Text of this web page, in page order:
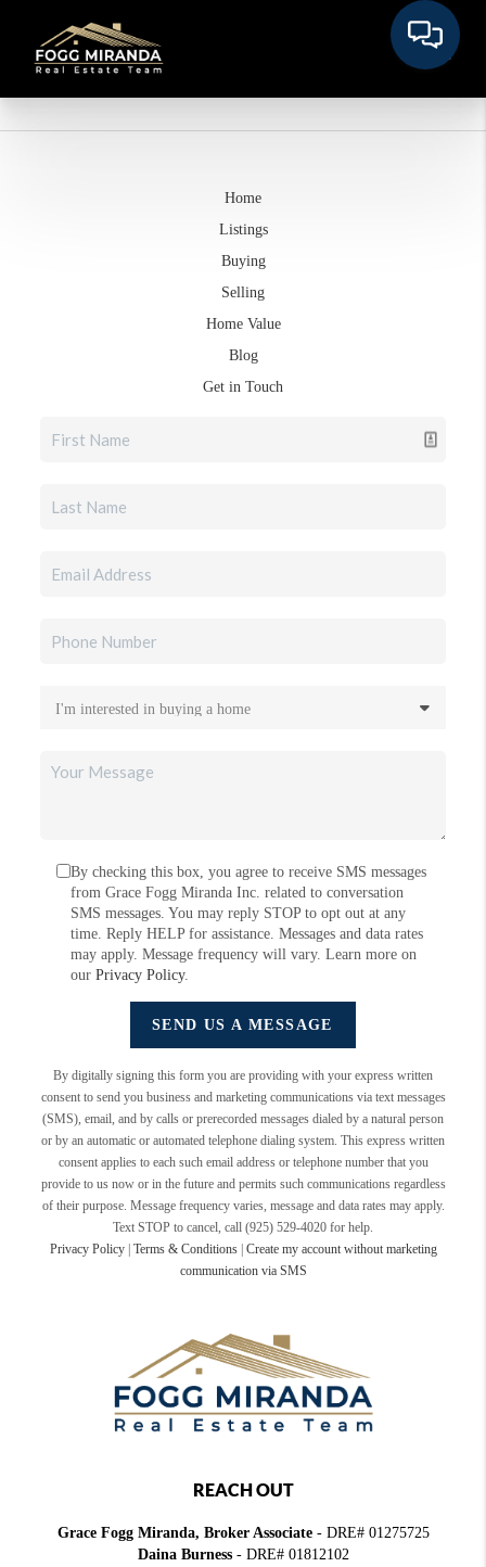
Home
Listings
Buying
Selling
Home Value
Blog
Get in Touch
By checking this box, you agree to receive SMS messages
from Grace Fogg Miranda Inc. related to conversation
SMS messages. You may reply STOP to opt out at any
time. Reply HELP for assistance. Messages and data rates
may apply. Message frequency will vary. Learn more on
ourPrivacy Policy.
SEND US A MESSAGE
By digitally signing this form you are providing with your express written
consent to send you business and marketing communications via text messages
(SMS), email, and by calls or prerecorded messages dialed by a natural person
or by an automatic or automated telephone dialing system. This express written
consent applies to each such email address or telephone number that you
provide to us now or in the future and permits such communications regardless
of their purpose. Message frequency varies, message and data rates may apply.
Text STOP to cancel, call (925) 529-4020 for help.
Privacy Policy| Terms & Conditions| Create my account without marketing
communication via SMS
REACH OUT
Grace Fogg Miranda, Broker Associate- DRE# 01275725
Daina Burness- DRE# 01812102